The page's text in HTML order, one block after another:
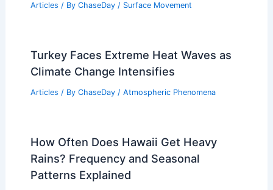
Articles / By ChaseDay / Surface Movement
Turkey Faces Extreme Heat Waves as
Climate Change Intensifies
Articles / By ChaseDay / Atmospheric Phenomena
How Often Does Hawaii Get Heavy
Rains? Frequency and Seasonal
Patterns Explained